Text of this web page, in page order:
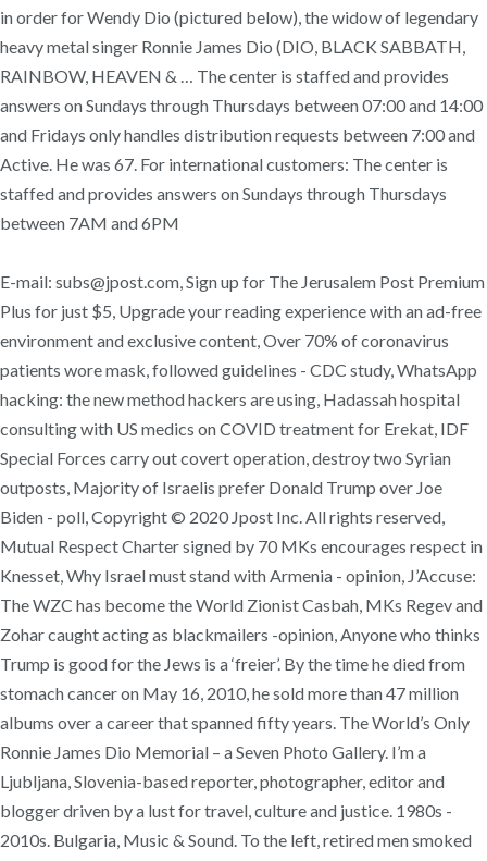
in order for Wendy Dio (pictured below), the widow of legendary
heavy metal singer Ronnie James Dio (DIO, BLACK SABBATH,
RAINBOW, HEAVEN & … The center is staffed and provides
answers on Sundays through Thursdays between 07:00 and 14:00
and Fridays only handles distribution requests between 7:00 and
Active. He was 67. For international customers: The center is
staffed and provides answers on Sundays through Thursdays
between 7AM and 6PM
E-mail: subs@jpost.com, Sign up for The Jerusalem Post Premium
Plus for just $5, Upgrade your reading experience with an ad-free
environment and exclusive content, Over 70% of coronavirus
patients wore mask, followed guidelines - CDC study, WhatsApp
hacking: the new method hackers are using, Hadassah hospital
consulting with US medics on COVID treatment for Erekat, IDF
Special Forces carry out covert operation, destroy two Syrian
outposts, Majority of Israelis prefer Donald Trump over Joe
Biden - poll, Copyright © 2020 Jpost Inc. All rights reserved,
Mutual Respect Charter signed by 70 MKs encourages respect in
Knesset, Why Israel must stand with Armenia - opinion, J’Accuse:
The WZC has become the World Zionist Casbah, MKs Regev and
Zohar caught acting as blackmailers -opinion, Anyone who thinks
Trump is good for the Jews is a ‘freier’. By the time he died from
stomach cancer on May 16, 2010, he sold more than 47 million
albums over a career that spanned fifty years. The World’s Only
Ronnie James Dio Memorial – a Seven Photo Gallery. I’m a
Ljubljana, Slovenia-based reporter, photographer, editor and
blogger driven by a lust for travel, culture and justice. 1980s -
2010s. Bulgaria, Music & Sound. To the left, retired men smoked